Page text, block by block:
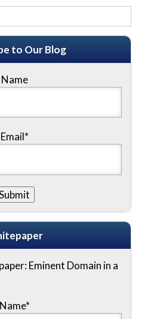
to Our Blog
Name
Email*
Eminent Domain in a
Name*